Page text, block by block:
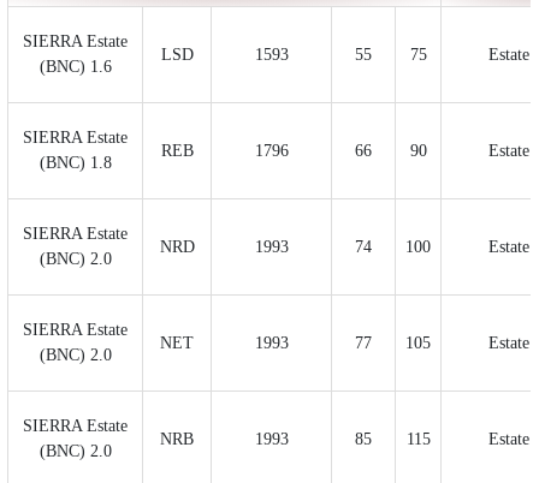
SIERRA Estate
(BNC) 1.6
LSD 1593 55 75 Estate
SIERRA Estate
(BNC) 1.8
REB 1796 66 90 Estate
SIERRA Estate
(BNC) 2.0
NRD 1993 74 100 Estate
SIERRA Estate
(BNC) 2.0
NET 1993 77 105 Estate
SIERRA Estate
(BNC) 2.0
NRB 1993 85 115 Estate